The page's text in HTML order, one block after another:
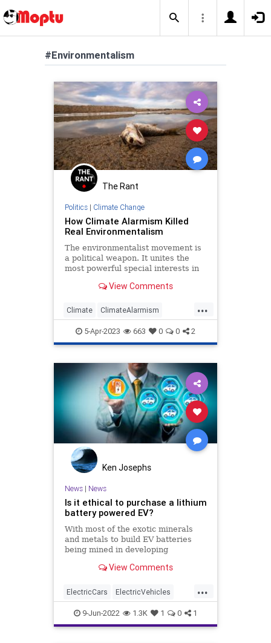
#Environmentalism
The Rant
Politics| Climate Change
How Climate Alarmism Killed
Real Environmentalism
The environmentalist movement is
a political weapon. It unites the
most powerful special interests in
will further centralize…
View Comments
...
Climate ClimateAlarmism
ClimateCult Environment
Environmentalism
5-Apr-2023 663 0 0 2
Ken Josephs
News| News
Is it ethical to purchase a lithium
battery powered EV?
With most of the exotic minerals
and metals to build EV batteries
being mined in developing
the environmental degradation and
developing countries?
View Comments
...
ElectricCars ElectricVehicles
Environment Environmentalism
LithiumBatteries
9-Jun-2022 1.3K 1 0 1